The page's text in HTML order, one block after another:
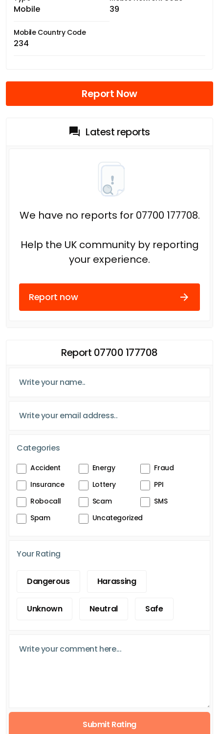
Mobile 39
Mobile Country Code
234
Report Now
Latest reports
We have no reports for 07700 177708.
Help the UK community by reporting
your experience.
Report now
Report 07700 177708
Categories
Accident Energy
Fraud
Insurance
Lottery
PPI
Robocall
Scam
SMS
Spam
Uncategorized
Your Rating
Dangerous Harassing
Unknown Neutral Safe
Submit Rating